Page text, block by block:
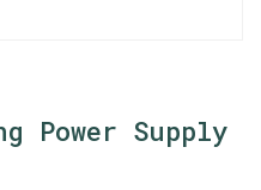
Power Supply